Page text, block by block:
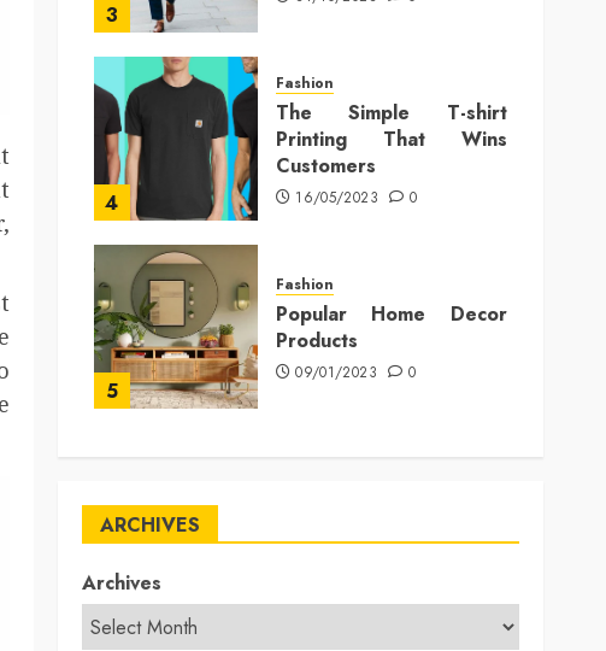
3
4
Fashion
The Simple T-shirt
Printing That Wins
Customers
16/05/2023 0
5
Fashion
Popular Home Decor
Products
09/01/2023 0
ARCHIVES
Archives